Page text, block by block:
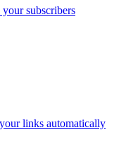
subscribers
links automatically